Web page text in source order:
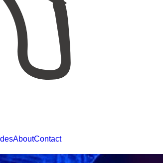
AboutContact